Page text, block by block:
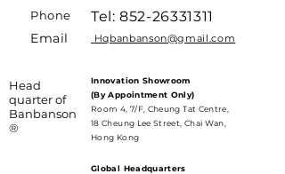
Phone
Email
Tel:852-26331311
Hqbanbanson@gmail.com
Head
quarter of
Banbanson
®
Innovation Showroom
(By Appointment Only)
Room 4, 7/F, Cheung Tat Centre,
18 Cheung Lee Street, Chai Wan,
Hong Kong
Global Headquarters